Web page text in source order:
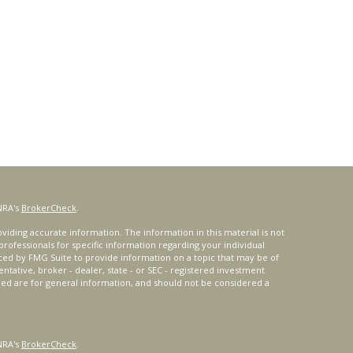
BrokerCheck.
accurate information. The information in this material is not
for specific information regarding your individual
by FMG Suite to provide information on a topic that may be of
broker - dealer, state - or SEC - registered investment
are for general information, and should not be considered a
BrokerCheck.